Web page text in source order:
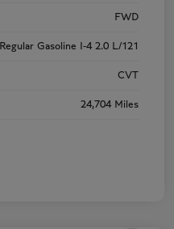
FWD
Regular Gasoline I-4 2.0 L/121
CVT
24,704 Miles